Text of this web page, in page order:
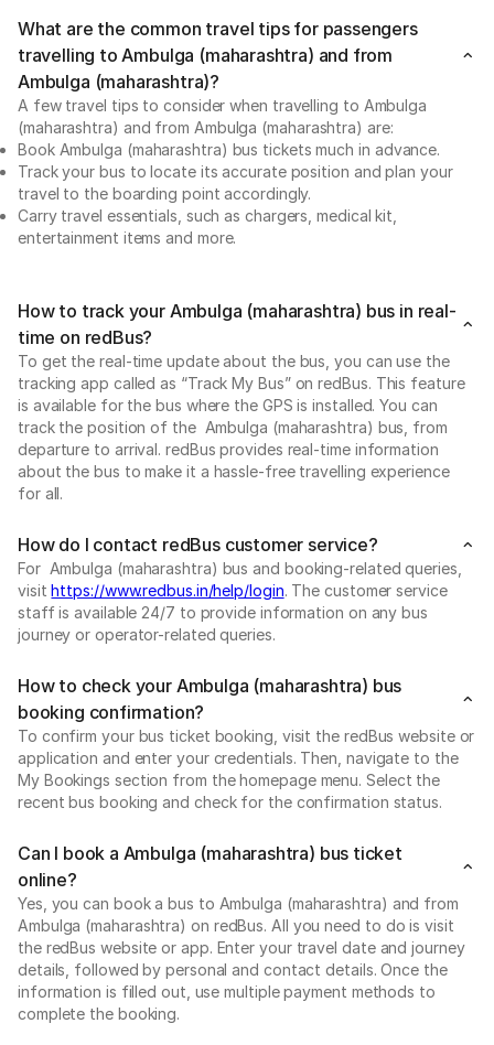
What are the common travel tips for passengers
travelling to Ambulga (maharashtra) and from
Ambulga (maharashtra)?
A few travel tips to consider when travelling to Ambulga
(maharashtra) and from Ambulga (maharashtra) are:
Book Ambulga (maharashtra) bus tickets much in advance.
Track your bus to locate its accurate position and plan your
travel to the boarding point accordingly.
Carry travel essentials, such as chargers, medical kit,
entertainment items and more.
How to track your Ambulga (maharashtra) bus in real-
time on redBus?
To get the real-time update about the bus, you can use the
tracking app called as “Track My Bus” on redBus. This feature
is available for the bus where the GPS is installed. You can
track the position of the Ambulga (maharashtra) bus, from
departure to arrival. redBus provides real-time information
about the bus to make it a hassle-free travelling experience
for all.
How do I contact redBus customer service?
For Ambulga (maharashtra) bus and booking-related queries,
visithttps://www.redbus.in/help/login. The customer service
staff is available 24/7 to provide information on any bus
journey or operator-related queries.
How to check your Ambulga (maharashtra) bus
booking confirmation?
To confirm your bus ticket booking, visit the redBus website or
application and enter your credentials. Then, navigate to the
My Bookings section from the homepage menu. Select the
recent bus booking and check for the confirmation status.
Can I book a Ambulga (maharashtra) bus ticket
online?
Yes, you can book a bus to Ambulga (maharashtra) and from
Ambulga (maharashtra) on redBus. All you need to do is visit
the redBus website or app. Enter your travel date and journey
details, followed by personal and contact details. Once the
information is filled out, use multiple payment methods to
complete the booking.